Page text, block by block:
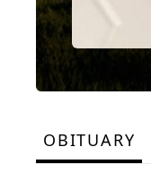
OBITUARY